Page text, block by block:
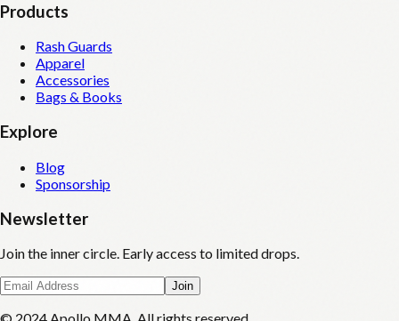
Products
Rash Guards
Apparel
Accessories
Bags & Books
Explore
Blog
Sponsorship
Newsletter
Join the inner circle. Early access to limited drops.
Join